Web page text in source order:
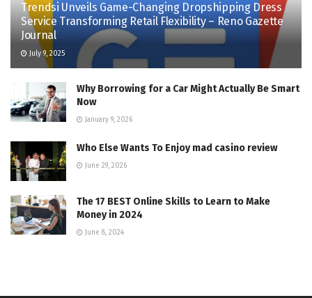
Trendsi Unveils Game-Changing Dropshipping Dress
Service Transforming Retail Flexibility – Reno Gazette
Journal
July 9, 2025
Why Borrowing for a Car Might Actually Be Smart
Now
January 9, 2026
Who Else Wants To Enjoy mad casino review
June 29, 2026
The 17 BEST Online Skills to Learn to Make
Money in 2024
June 8, 2024